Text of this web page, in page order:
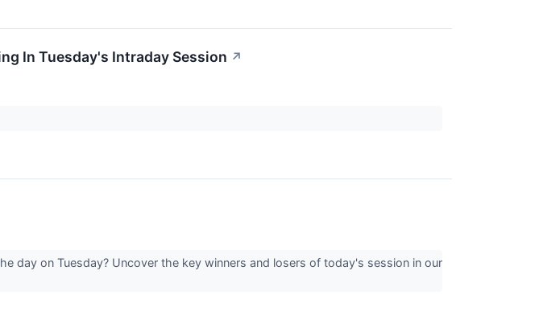
In Tuesday's Intraday Session ↗
day on Tuesday? Uncover the key winners and losers of today's session in our